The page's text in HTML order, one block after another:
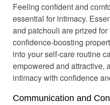
Feeling confident and
essential for intimacy.
and patchouli are prized
confidence-boosting
into your self-care routine
empowered and attractive,
intimacy with confidence
Communication and